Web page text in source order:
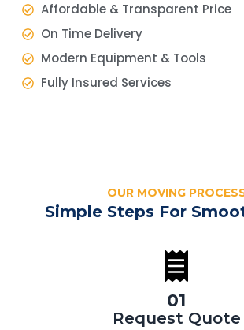
Affordable & Transparent Price
On Time Delivery
Modern Equipment & Tools
Fully Insured Services
OUR MOVING
Simple Steps For
01
Request Quote